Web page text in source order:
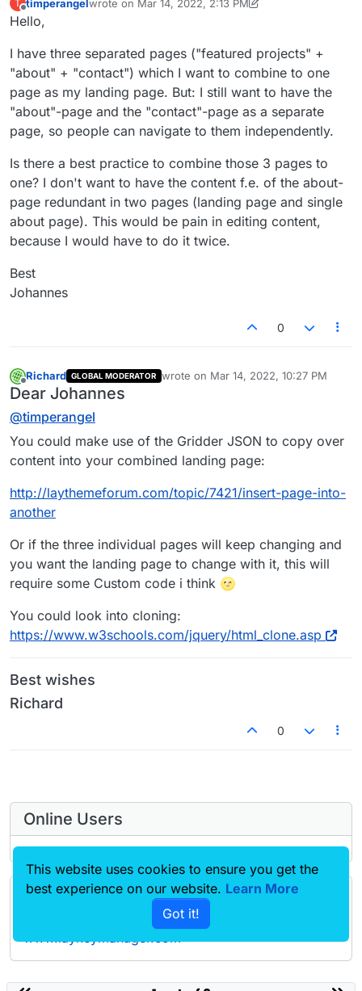
T
Offline
timperangelwrote on Mar 14, 2022, 2:13 PM
last edited by timperangel Mar 14, 2022, 10:14 AM
Hello,
I have three separated pages ("featured projects" +
"about" + "contact") which I want to combine to one
page as my landing page. But: I still want to have the
"about"-page and the "contact"-page as a separate
page, so people can navigate to them independently.
Is there a best practice to combine those 3 pages to
one? I don't want to have the content f.e. of the about-
page redundant in two pages (landing page and single
about page). This would be pain in editing content,
because I would have to do it twice.
Best
Johannes
0
Offline
Richard GLOBAL MODERATOR wrote on Mar 14, 2022, 10:27 PM
last edited by
Dear Johannes
@timperangel
You could make use of the Gridder JSON to copy over
content into your combined landing page:
http://laythemeforum.com/topic/7421/insert-page-into-
another
Or if the three individual pages will keep changing and
you want the landing page to change with it, this will
require some Custom code i think 🌝
You could look into cloning:
https://www.w3schools.com/jquery/html_clone.asp
Best wishes
Richard
0
Online Users
Forgot your key, lost your files, need a previous
Lay Theme or Addon version? Go to
This website uses cookies to ensure you get the
best experience on our website. Learn More
Got it!